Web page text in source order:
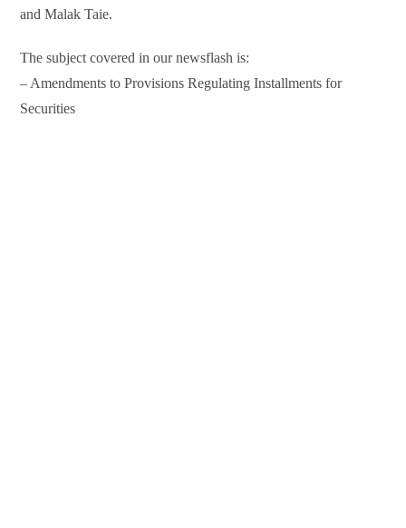
and Malak Taie.
The subject covered in our newsflash is:
– Amendments to Provisions Regulating Installments for
Securities